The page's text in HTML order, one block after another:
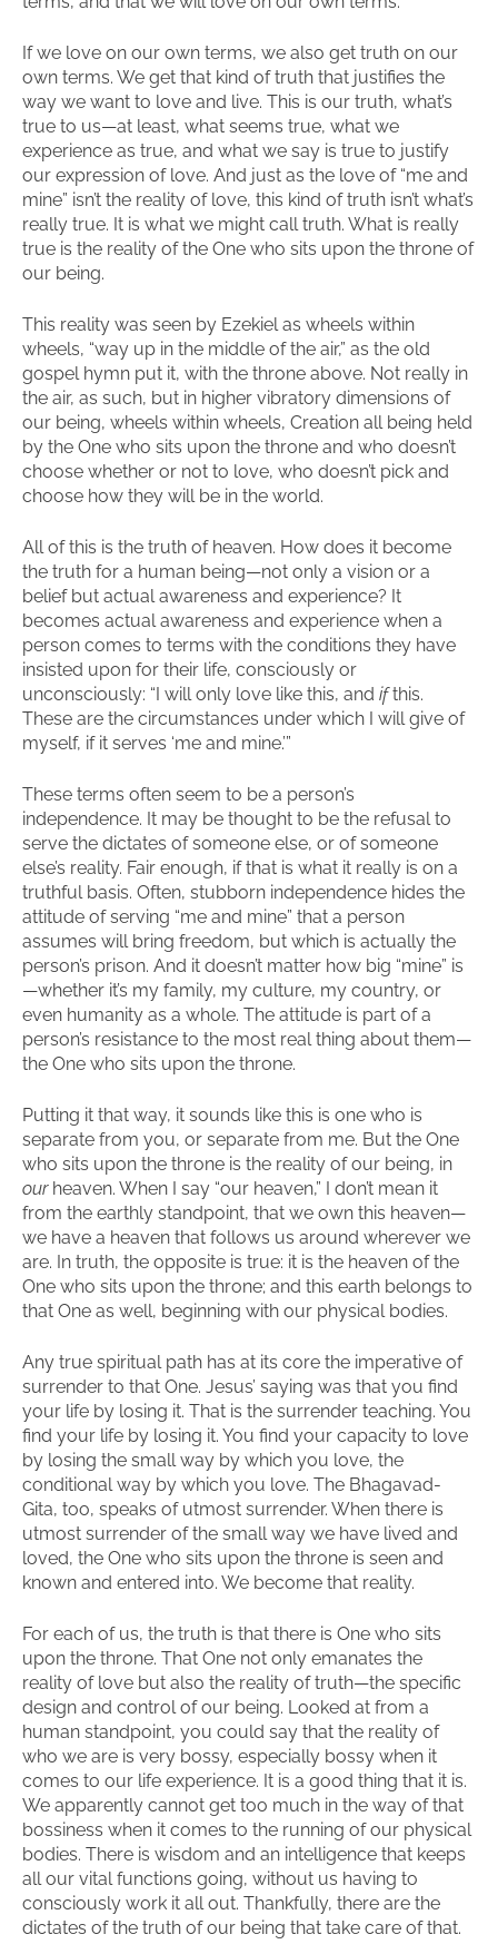
If we love on our own terms, we also get truth on our
own terms. We get that kind of truth that justifies the
way we want to love and live. This is our truth, what’s
true to us—at least, what seems true, what we
experience as true, and what we say is true to justify
our expression of love. And just as the love of “me and
mine” isn’t the reality of love, this kind of truth isn’t what’s
really true. It is what we might call truth. What is really
true is the reality of the One who sits upon the throne of
our being.
This reality was seen by Ezekiel as wheels within
wheels, “way up in the middle of the air,” as the old
gospel hymn put it, with the throne above. Not really in
the air, as such, but in higher vibratory dimensions of
our being, wheels within wheels, Creation all being held
by the One who sits upon the throne and who doesn’t
choose whether or not to love, who doesn’t pick and
choose how they will be in the world.
All of this is the truth of heaven. How does it become
the truth for a human being—not only a vision or a
belief but actual awareness and experience? It
becomes actual awareness and experience when a
person comes to terms with the conditions they have
insisted upon for their life, consciously or
unconsciously: “I will only love like this, and ifthis.
These are the circumstances under which I will give of
myself, if it serves ‘me and mine.’”
These terms often seem to be a person’s
independence. It may be thought to be the refusal to
serve the dictates of someone else, or of someone
else’s reality. Fair enough, if that is what it really is on a
truthful basis. Often, stubborn independence hides the
attitude of serving “me and mine” that a person
assumes will bring freedom, but which is actually the
person’s prison. And it doesn’t matter how big “mine” is
—whether it’s my family, my culture, my country, or
even humanity as a whole. The attitude is part of a
person’s resistance to the most real thing about them—
the One who sits upon the throne.
Putting it that way, it sounds like this is one who is
separate from you, or separate from me. But the One
who sits upon the throne is the reality of our being, in
ourheaven. When I say “our heaven,” I don’t mean it
from the earthly standpoint, that we own this heaven—
we have a heaven that follows us around wherever we
are. In truth, the opposite is true: it is the heaven of the
One who sits upon the throne; and this earth belongs to
that One as well, beginning with our physical bodies.
Any true spiritual path has at its core the imperative of
surrender to that One. Jesus’ saying was that you find
your life by losing it. That is the surrender teaching. You
find your life by losing it. You find your capacity to love
by losing the small way by which you love, the
conditional way by which you love. The Bhagavad-
Gita, too, speaks of utmost surrender. When there is
utmost surrender of the small way we have lived and
loved, the One who sits upon the throne is seen and
known and entered into. We become that reality.
For each of us, the truth is that there is One who sits
upon the throne. That One not only emanates the
reality of love but also the reality of truth—the specific
design and control of our being. Looked at from a
human standpoint, you could say that the reality of
who we are is very bossy, especially bossy when it
comes to our life experience. It is a good thing that it is.
We apparently cannot get too much in the way of that
bossiness when it comes to the running of our physical
bodies. There is wisdom and an intelligence that keeps
all our vital functions going, without us having to
consciously work it all out. Thankfully, there are the
dictates of the truth of our being that take care of that.